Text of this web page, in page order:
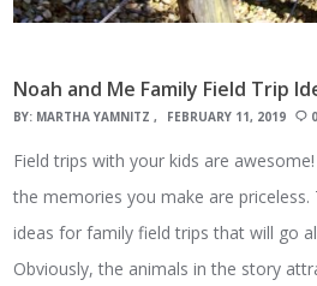
Noah and Me Family Field Trip
BY: MARTHA YAMNITZ FEBRUARY 11, 2019 0
Field trips with your kids are
the memories you make are
ideas for family field trips that will go
Obviously, the animals in the story